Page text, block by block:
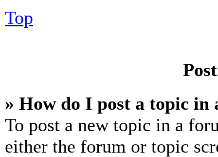
Top
» How do I post a topic in
To post a new topic in a
either the forum or topic